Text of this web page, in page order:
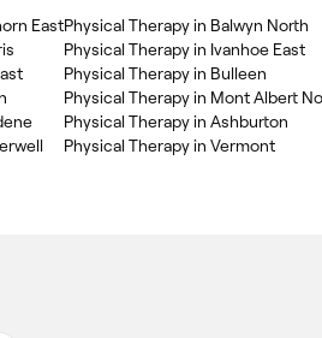
EastPhysical Therapy in Balwyn North
Physical Therapy in Ivanhoe East
Physical Therapy in Bulleen
Physical Therapy in Mont Albert
Physical Therapy in Ashburton
Physical Therapy in Vermont